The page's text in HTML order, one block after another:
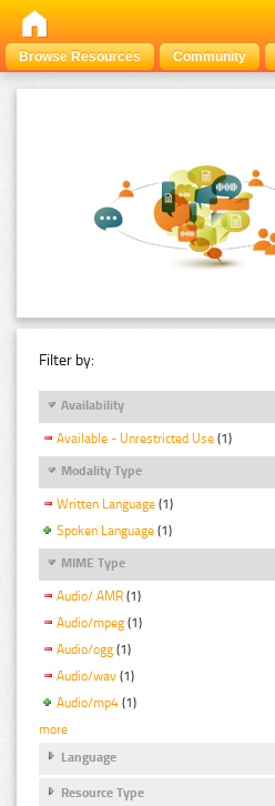
Browse Resources Community
Filter by:
Availability
Available - Unrestricted Use (1)
Modality Type
Written Language (1)
Spoken Language (1)
MIME Type
Audio/ AMR (1)
Audio/mpeg (1)
Audio/ogg (1)
Audio/wav (1)
Audio/mp4 (1)
more
Language
Resource Type